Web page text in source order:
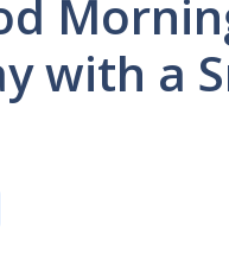
with a